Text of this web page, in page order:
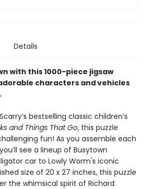
Details
with this 1000-piece jigsaw
characters and vehicles
bestselling classic children’s
and Things That Go, this puzzle
fun! As you assemble each
see a lineup of Busytown
car to Lowly Worm's iconic
size of 20 x 27 inches, this puzzle
the whimsical spirit of Richard